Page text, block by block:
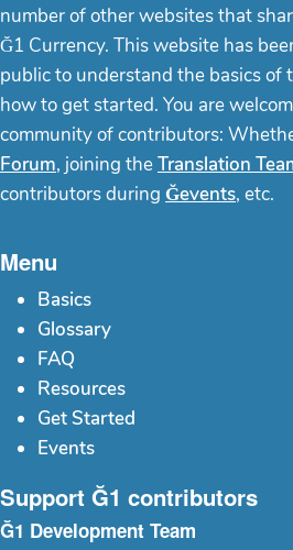
number of other websites that
Ğ1 Currency. This website has
public to understand the basics of
how to get started. You are
community of contributors:
Forum, joining theTranslation
contributors during Ğevents, etc.
Menu
Basics
Glossary
FAQ
Resources
Get Started
Events
Support Ğ1 contributors
Ğ1 Development Team